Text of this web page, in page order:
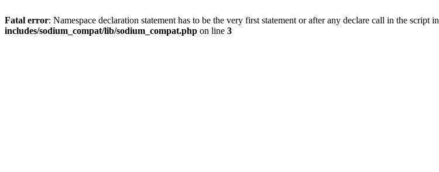
Fatal error: Namespace declaration statement has to be the very first statement or after any declare call in the script in
includes/sodium_compat/lib/sodium_compat.php on line 3